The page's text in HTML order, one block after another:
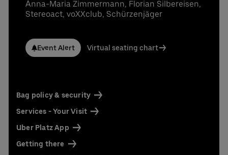
Anna-Maria Zimmermann, Florian Silbereisen,
Stereoact, voXXclub, Schürzenjäger
Event Alert Virtual seating chart
Bag policy & security
Services - Your Visit
Uber Platz App
Getting there
Niclas Knodel
Email
Stefan Santos Ferreira
Booking & queries:+49302060708844